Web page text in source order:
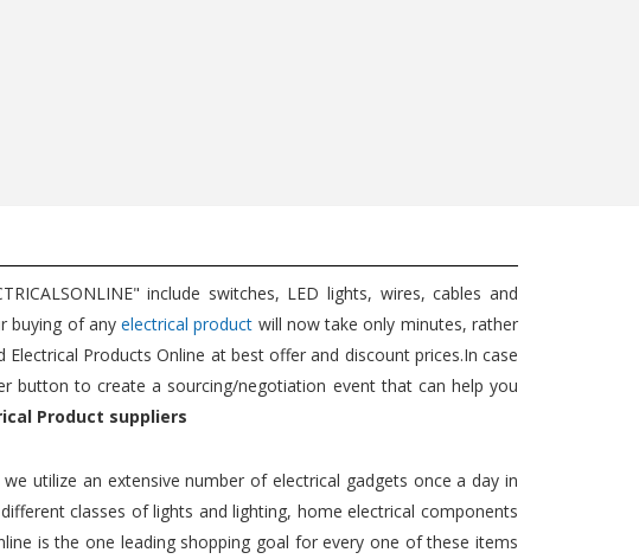
include switches, LED lights, wires, cables and
buying of anyelectrical product will now take only minutes, rather
Products Online at best offer and discount prices.In case
button to create a sourcing/negotiation event that can help you
Product suppliers
utilize an extensive number of electrical gadgets once a day in
classes of lights and lighting, home electrical components
is the one leading shopping goal for every one of these items